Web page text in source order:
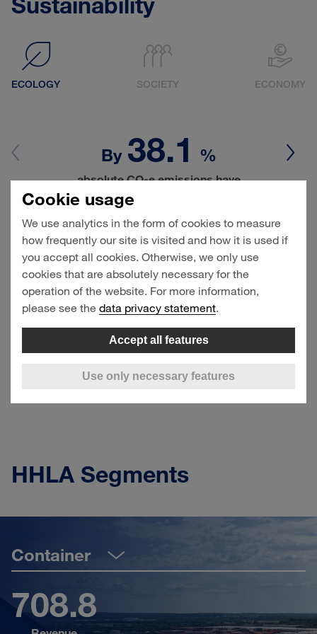
ECOLOGY SOCIETY ECONOMY
By 38.1 %
absolute CO2e emissions have
decreased since 2018 (base year)
Climate protection and the careful stewardship of
natural resources are of particular importance for
HHLA since terminals near cities need to be
planned and operated with the environment
especially in mind. HHLA wants to have cut its total
CO2e emissions at least in half by 2030, and be
climate-neutralby 2040.
HHLA Segments
Container
708.8
Cookie usage
We use analytics in the form of cookies to measure
how frequently our site is visited and how it is used if
you accept all cookies. Otherwise, we only use
cookies that are absolutely necessary for the
operation of the website. For more information,
please see the data privacy statement.
Use only necessary features
Accept all features